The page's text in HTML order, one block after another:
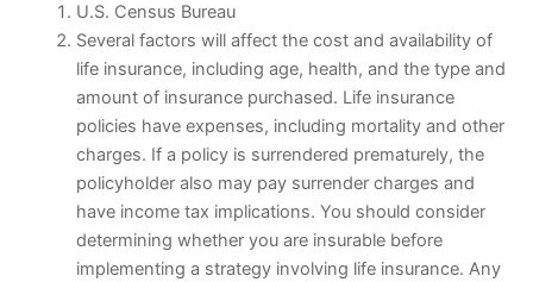
U.S. Census Bureau
Several factors will affect the cost and availability of
life insurance, including age, health, and the type and
amount of insurance purchased. Life insurance
policies have expenses, including mortality and other
charges. If a policy is surrendered prematurely, the
policyholder also may pay surrender charges and
have income tax implications. You should consider
determining whether you are insurable before
implementing a strategy involving life insurance. Any